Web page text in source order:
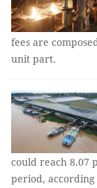
fees are
unit part.
could reach 8.07
period,